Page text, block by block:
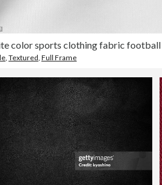
, Textured Full Frame